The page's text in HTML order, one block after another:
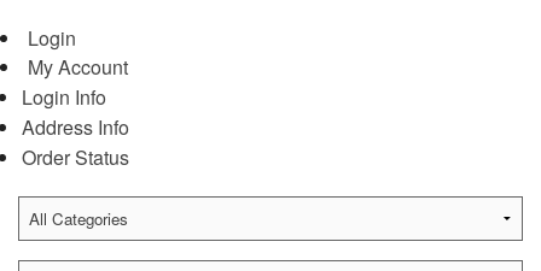
Login
My Account
Login Info
Address Info
Order Status